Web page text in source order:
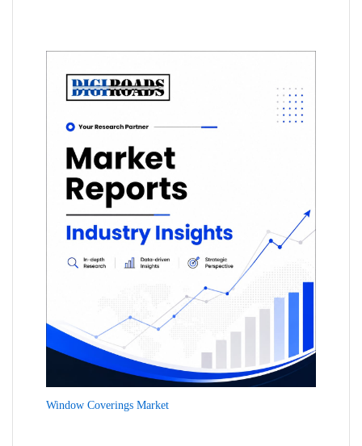
Window Coverings Market